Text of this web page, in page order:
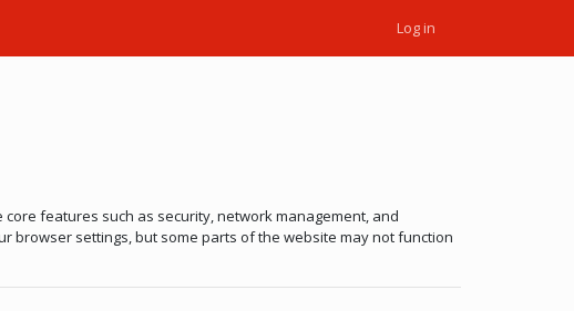
Log in
features such as security, network management, and
browser settings, but some parts of the website may not function